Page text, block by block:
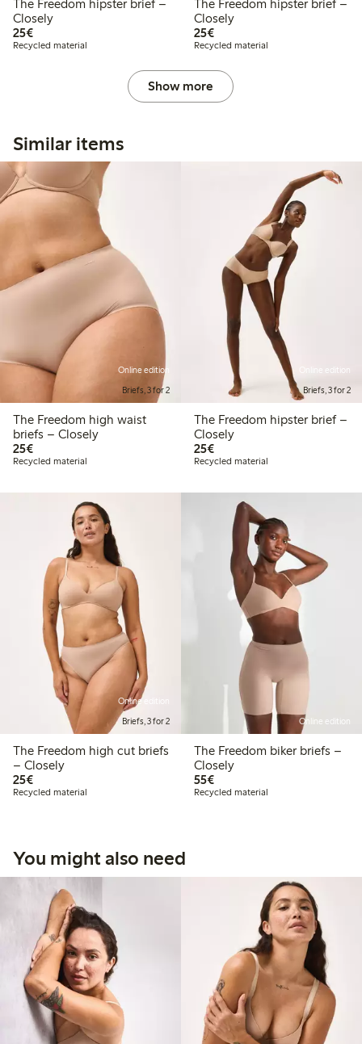
The Freedom hipster brief –
Closely
25€€25.00
Recycled material
The Freedom hipster brief –
Closely
25€€25.00
Recycled material
Show more
Similar items
Online edition
Briefs, 3 for 2
The Freedom high waist
briefs – Closely
25€€25.00
Recycled material
Online edition
Briefs, 3 for 2
The Freedom hipster brief –
Closely
25€€25.00
Recycled material
Online edition
Briefs, 3 for 2
The Freedom high cut briefs
– Closely
25€€25.00
Recycled material
Online edition
The Freedom biker briefs –
Closely
55€€55.00
Recycled material
You might also need